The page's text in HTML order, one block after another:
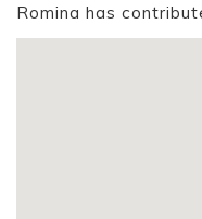
Romina has